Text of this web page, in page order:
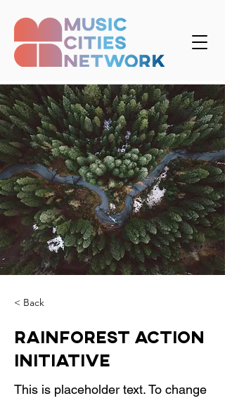
< Back
Rainforest Action
Initiative
This is placeholder text. To change